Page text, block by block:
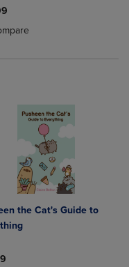
Compare, Items added for
to Compare, Items added
added, Select 2 to 4
removed, Select 2 to 4
the Cat's Guide to